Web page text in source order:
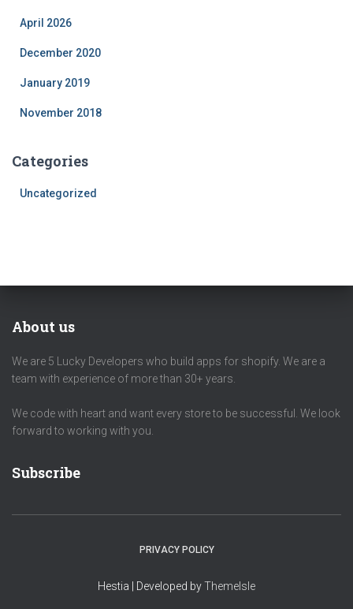
April 2026
December 2020
January 2019
November 2018
Categories
Uncategorized
About us
We are 5 Lucky Developers who build apps for shopify. We are a
team with experience of more than 30+ years.
We code with heart and want every store to be successful. We look
forward to working with you.
Subscribe
PRIVACY POLICY
Hestia | Developed byThemeIsle